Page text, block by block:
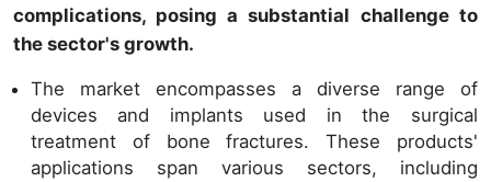
complications, posing a substantial challenge to
the sector's growth.
The market encompasses a diverse range of
devices and implants used in the surgical
treatment of bone fractures. These products'
applications span various sectors, including